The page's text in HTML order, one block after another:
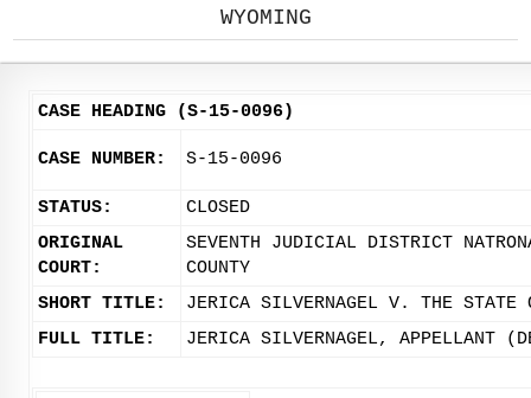
WYOMING
CASE HEADING (S-15-0096)
CASE NUMBER: S-15-0096
STATUS:
CLOSED
ORIGINAL
COURT:
SEVENTH JUDICIAL DISTRICT
COUNTY
SHORT TITLE:
JERICA SILVERNAGEL V. THE STATE
FULL TITLE:
JERICA SILVERNAGEL, APPELLANT